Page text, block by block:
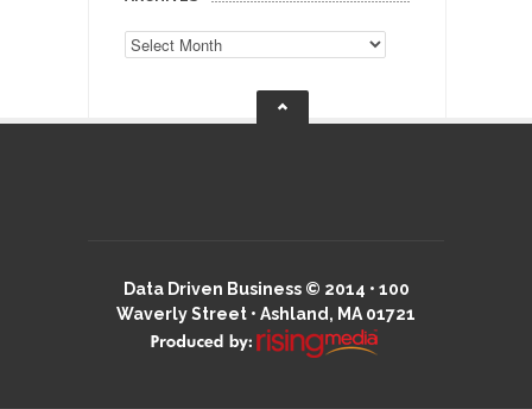
Archives
Data Driven Business © 2014 • 100
Waverly Street • Ashland, MA 01721